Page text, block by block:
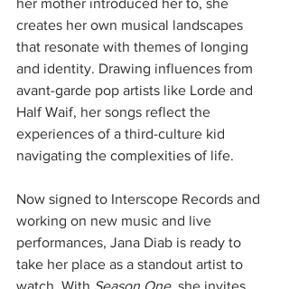
her mother introduced her to, she
creates her own musical landscapes
that resonate with themes of longing
and identity. Drawing influences from
avant-garde pop artists like Lorde and
Half Waif, her songs reflect the
experiences of a third-culture kid
navigating the complexities of life.
Now signed to Interscope Records and
working on new music and live
performances, Jana Diab is ready to
take her place as a standout artist to